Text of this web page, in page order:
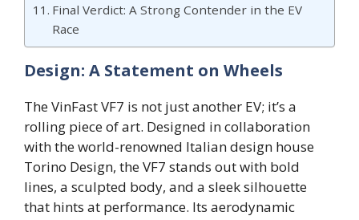
Final Verdict: A Strong Contender in the EV
Race
Design: A Statement on Wheels
The VinFast VF7 is not just another EV; it’s a
rolling piece of art. Designed in collaboration
with the world-renowned Italian design house
Torino Design, the VF7 stands out with bold
lines, a sculpted body, and a sleek silhouette
that hints at performance. Its aerodynamic